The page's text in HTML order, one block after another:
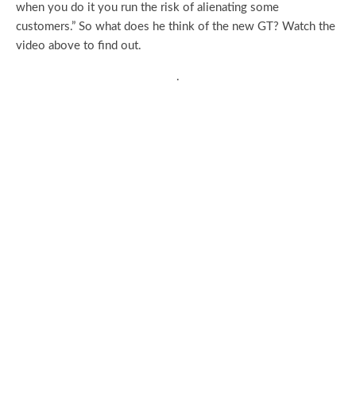
when you do it you run the risk of alienating some
customers.” So what does he think of the new GT? Watch the
video above to find out.
.